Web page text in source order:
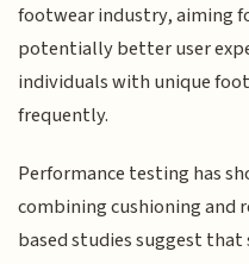
footwear industry, aiming
potentially better user
individuals with unique
frequently.
Performance testing has
combining cushioning and
based studies suggest